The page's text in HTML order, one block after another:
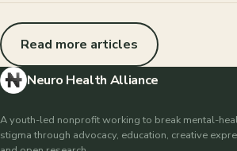
Read more articles
Neuro Health Alliance
A youth-led nonprofit working to break mental-
stigma through advocacy, education, creative